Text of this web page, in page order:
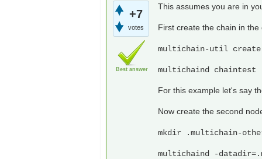
+7
votes
Best answer
This assumes you are in
First create the chain in
multichain-util
multichaind chaintest -
For this example let's say
Now create the second
mkdir .multichain-
multichaind -